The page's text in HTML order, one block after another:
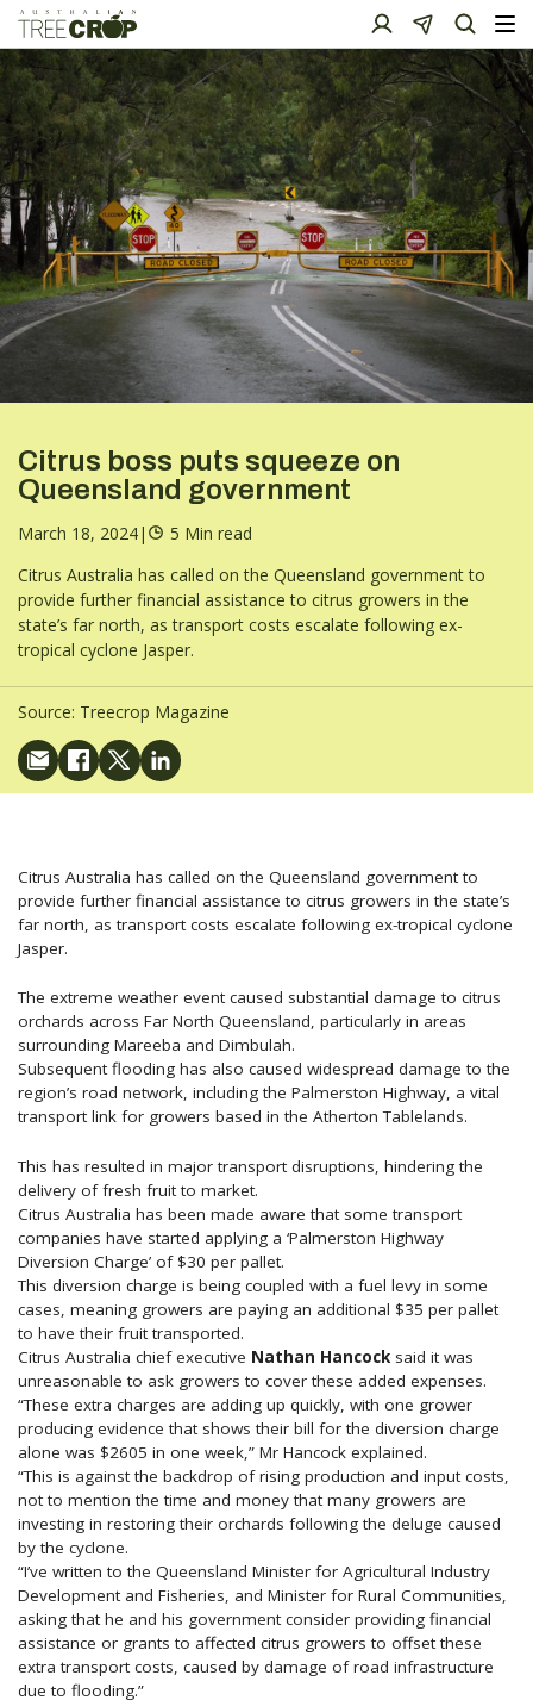
Citrus boss puts squeeze on
Queensland government
March 18, 2024|
5 Min read
Citrus Australia has called on the Queensland government to
provide further financial assistance to citrus growers in the
state’s far north, as transport costs escalate following ex-
tropical cyclone Jasper.
Source: Treecrop Magazine
Citrus Australia has called on the Queensland government to
provide further financial assistance to citrus growers in the state’s
far north, as transport costs escalate following ex-tropical cyclone
Jasper.
The extreme weather event caused substantial damage to citrus
orchards across Far North Queensland, particularly in areas
surrounding Mareeba and Dimbulah.
Subsequent flooding has also caused widespread damage to the
region’s road network, including the Palmerston Highway, a vital
transport link for growers based in the Atherton Tablelands.
This has resulted in major transport disruptions, hindering the
delivery of fresh fruit to market.
Citrus Australia has been made aware that some transport
companies have started applying a ‘Palmerston Highway
Diversion Charge’ of $30 per pallet.
This diversion charge is being coupled with a fuel levy in some
cases, meaning growers are paying an additional $35 per pallet
to have their fruit transported.
Citrus Australia chief executive Nathan Hancock said it was
unreasonable to ask growers to cover these added expenses.
“These extra charges are adding up quickly, with one grower
producing evidence that shows their bill for the diversion charge
alone was $2605 in one week,” Mr Hancock explained.
“This is against the backdrop of rising production and input costs,
not to mention the time and money that many growers are
investing in restoring their orchards following the deluge caused
by the cyclone.
“I’ve written to the Queensland Minister for Agricultural Industry
Development and Fisheries, and Minister for Rural Communities,
asking that he and his government consider providing financial
assistance or grants to affected citrus growers to offset these
extra transport costs, caused by damage of road infrastructure
due to flooding.”